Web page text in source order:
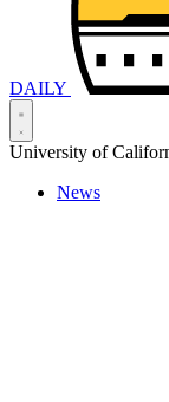
DAILY
University of
News